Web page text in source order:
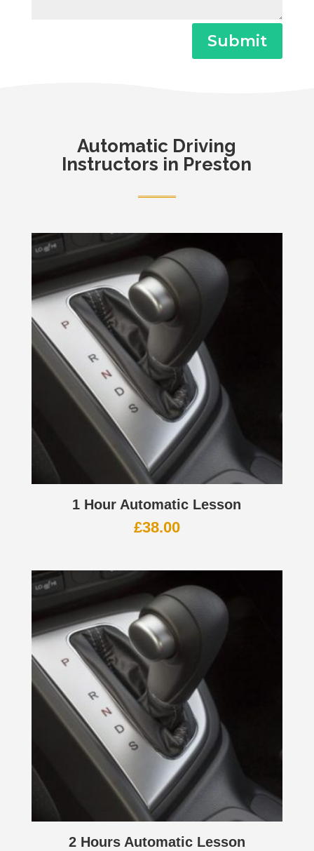
Submit
Automatic Driving
Instructors in Preston
1 Hour Automatic Lesson
£38.00
2 Hours Automatic Lesson